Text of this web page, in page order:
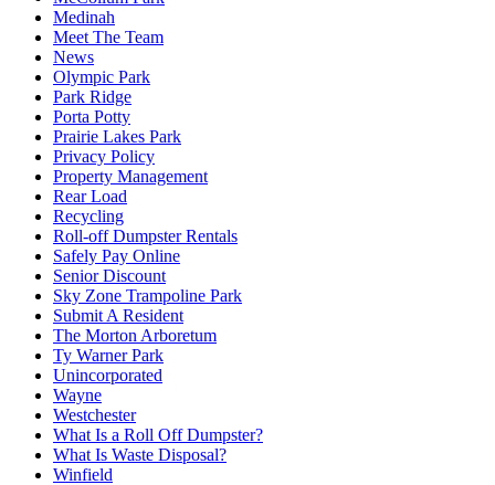
Medinah
Meet The Team
News
Olympic Park
Park Ridge
Porta Potty
Prairie Lakes Park
Privacy Policy
Property Management
Rear Load
Recycling
Roll-off Dumpster Rentals
Safely Pay Online
Senior Discount
Sky Zone Trampoline Park
Submit A Resident
The Morton Arboretum
Ty Warner Park
Unincorporated
Wayne
Westchester
What Is a Roll Off Dumpster?
What Is Waste Disposal?
Winfield